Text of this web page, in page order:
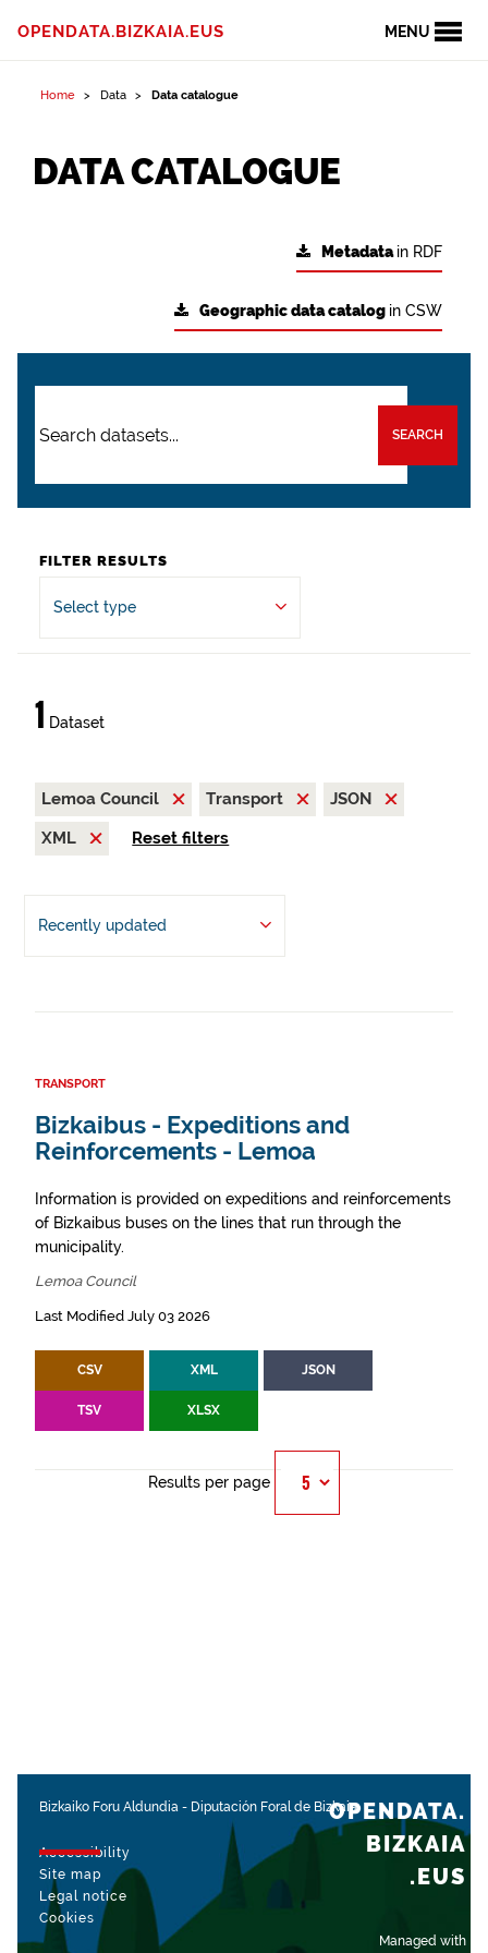
MENU
OPENDATA.BIZKAIA.EUS
Home Data Data catalogue
DATA CATALOGUE
Metadatain RDF
Geographic data catalog in CSW
SEARCH
FILTER RESULTS
Select type
1 Dataset
Lemoa Council Transport
JSON
XML
Reset filters
Recently updated
TRANSPORT
Bizkaibus - Expeditions and
Reinforcements - Lemoa
Information is provided on expeditions and reinforcements
of Bizkaibus buses on the lines that run through the
municipality.
Lemoa Council
Last Modified July 03 2026
CSV XML JSON
TSV XLSX
Results per page
Bizkaiko Foru Aldundia - Diputación Foral de Bizkaia
Accessibility
Site map
Legal notice
Cookies
Managed with
OPENDATA.
BIZKAIA
.EUS